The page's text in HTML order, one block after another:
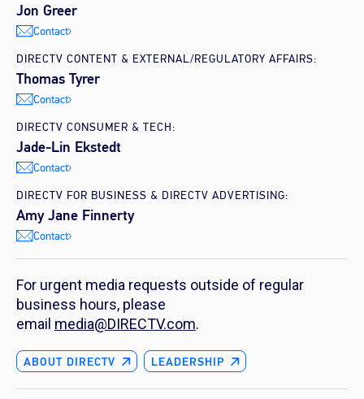
Jon Greer
Contact
DIRECTV CONTENT & EXTERNAL/REGULATORY AFFAIRS:
Thomas Tyrer
Contact
DIRECTV CONSUMER & TECH:
Jade-Lin Ekstedt
Contact
DIRECTV FOR BUSINESS & DIRECTV ADVERTISING:
Amy Jane Finnerty
Contact
For urgent media requests outside of regular
business hours, please
email media@DIRECTV.com.
ABOUT DIRECTV LEADERSHIP